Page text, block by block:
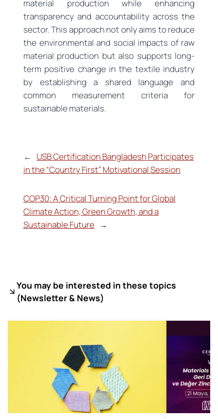
material production while enhancing
transparency and accountability across the
sector. This approach not only aims to reduce
the environmental and social impacts of raw
material production but also supports long-
term positive change in the textile industry
by establishing a shared language and
common measurement criteria for
sustainable materials.
←
USB Certification Bangladesh Participates
in the “Country First” Motivational Session
COP30: A Critical Turning Point for Global
Climate Action, Green Growth, and a
Sustainable Future
→
You may be interested in these topics
(Newsletter & News)